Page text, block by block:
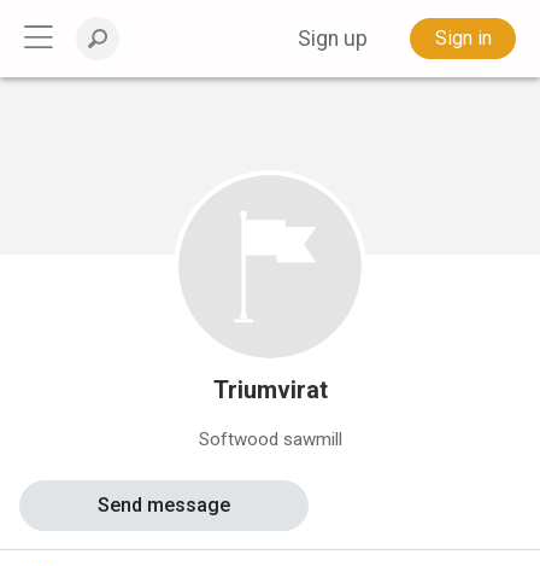
Sign up Sign in
Triumvirat
Softwood sawmill
Send message